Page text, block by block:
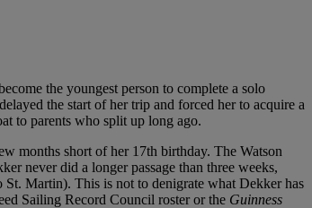
the youngest person to complete a solo
the start of her trip and forced her to acquire a
to parents who split up long ago.
months short of her 17th birthday. The Watson
never did a longer passage than three weeks,
Martin). This is not to denigrate what Dekker has
Sailing Record Council roster or the Guinness